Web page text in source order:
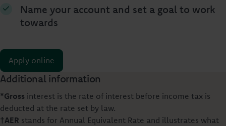
Name your account and set a goal to work
towards
Apply online
Additional information
*Gross interest is the rate of interest before income tax is
deducted at the rate set by law.
†AER stands for Annual Equivalent Rate and illustrates what